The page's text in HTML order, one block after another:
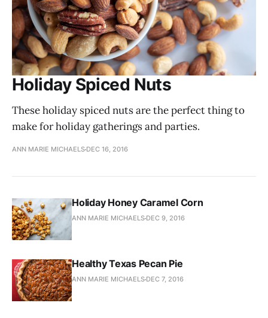
Holiday Spiced Nuts
These holiday spiced nuts are the perfect thing to
make for holiday gatherings and parties.
ANN MARIE MICHAELS DEC 16, 2016
Holiday Honey Caramel Corn
ANN MARIE MICHAELS DEC 9, 2016
Healthy Texas Pecan Pie
ANN MARIE MICHAELS DEC 7, 2016